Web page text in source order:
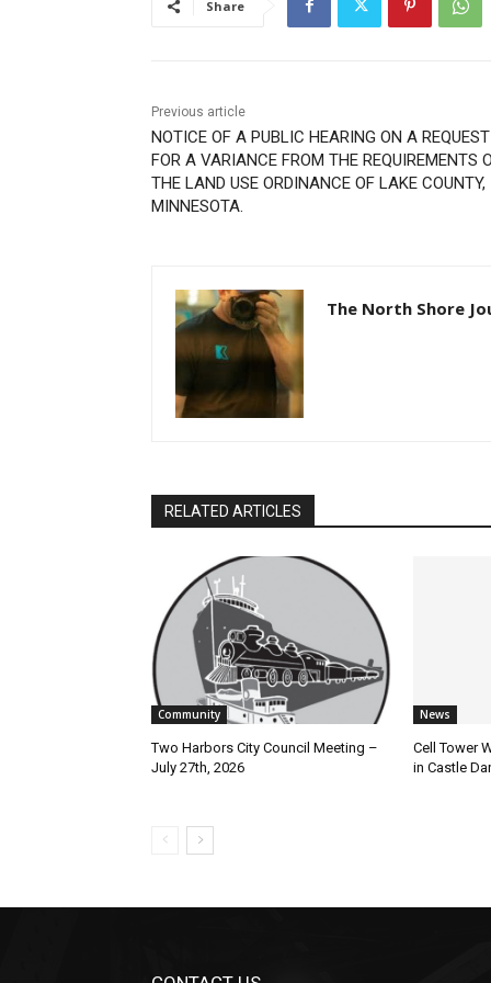
Share
Previous article
NOTICE OF A PUBLIC HEARING ON A REQUEST
FOR A VARIANCE FROM THE REQUIREMENTS
THE LAND USE ORDINANCE OF LAKE COUNTY,
MINNESOTA.
The North Shore
RELATED ARTICLES
Community
Two Harbors City Council Meeting –
July 27th, 2026
News
Cell Tower
in Castle